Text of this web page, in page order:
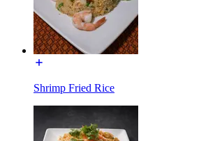
Shrimp Fried Rice